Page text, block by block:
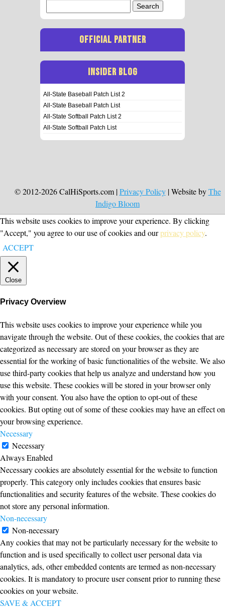
for:
OFFICIAL PARTNER
INSIDER BLOG
All-State Baseball Patch List 2
All-State Baseball Patch List
All-State Softball Patch List 2
All-State Softball Patch List
© 2012-2026 CalHiSports.com |Privacy Policy| Website byThe
Indigo Bloom
This website uses cookies to improve your experience. By clicking
"Accept," you agree to our use of cookies and ourprivacy policy.
ACCEPT
Close
Privacy Overview
This website uses cookies to improve your experience while you
navigate through the website. Out of these cookies, the cookies that are
categorized as necessary are stored on your browser as they are
essential for the working of basic functionalities of the website. We also
use third-party cookies that help us analyze and understand how you
use this website. These cookies will be stored in your browser only
with your consent. You also have the option to opt-out of these
cookies. But opting out of some of these cookies may have an effect on
your browsing experience.
Necessary
Necessary
Always Enabled
Necessary cookies are absolutely essential for the website to function
properly. This category only includes cookies that ensures basic
functionalities and security features of the website. These cookies do
not store any personal information.
Non-necessary
Non-necessary
Any cookies that may not be particularly necessary for the website to
function and is used specifically to collect user personal data via
analytics, ads, other embedded contents are termed as non-necessary
cookies. It is mandatory to procure user consent prior to running these
cookies on your website.
SAVE & ACCEPT